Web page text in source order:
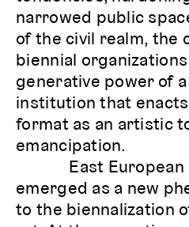
narrowed public
of the civil realm, the
biennial
generative power of
institution that
format as an artistic
emancipation.
East
emerged as a new
to the biennalization